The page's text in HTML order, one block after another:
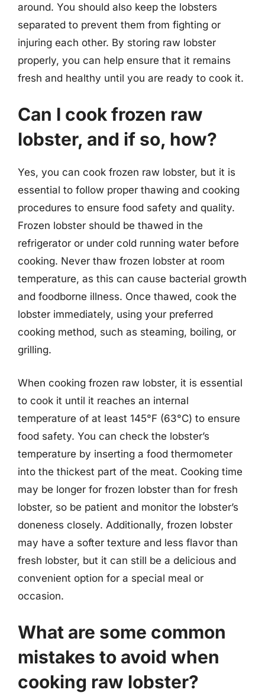
around. You should also keep the lobsters
separated to prevent them from fighting or
injuring each other. By storing raw lobster
properly, you can help ensure that it remains
fresh and healthy until you are ready to cook it.
Can I cook frozen raw
lobster, and if so, how?
Yes, you can cook frozen raw lobster, but it is
essential to follow proper thawing and cooking
procedures to ensure food safety and quality.
Frozen lobster should be thawed in the
refrigerator or under cold running water before
cooking. Never thaw frozen lobster at room
temperature, as this can cause bacterial growth
and foodborne illness. Once thawed, cook the
lobster immediately, using your preferred
cooking method, such as steaming, boiling, or
grilling.
When cooking frozen raw lobster, it is essential
to cook it until it reaches an internal
temperature of at least 145°F (63°C) to ensure
food safety. You can check the lobster’s
temperature by inserting a food thermometer
into the thickest part of the meat. Cooking time
may be longer for frozen lobster than for fresh
lobster, so be patient and monitor the lobster’s
doneness closely. Additionally, frozen lobster
may have a softer texture and less flavor than
fresh lobster, but it can still be a delicious and
convenient option for a special meal or
occasion.
What are some common
mistakes to avoid when
cooking raw lobster?